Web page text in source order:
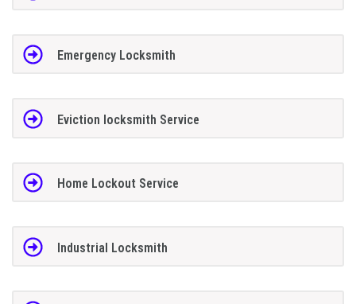
Emergency Locksmith
Eviction locksmith Service
Home Lockout Service
Industrial Locksmith